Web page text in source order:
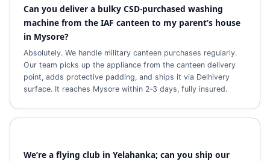
Can you deliver a bulky CSD‑purchased washing
machine from the IAF canteen to my parent’s house
in Mysore?
Absolutely. We handle military canteen purchases regularly.
Our team picks up the appliance from the canteen delivery
point, adds protective padding, and ships it via Delhivery
surface. It reaches Mysore within 2‑3 days, fully insured.
We’re a flying club in Yelahanka; can you ship our